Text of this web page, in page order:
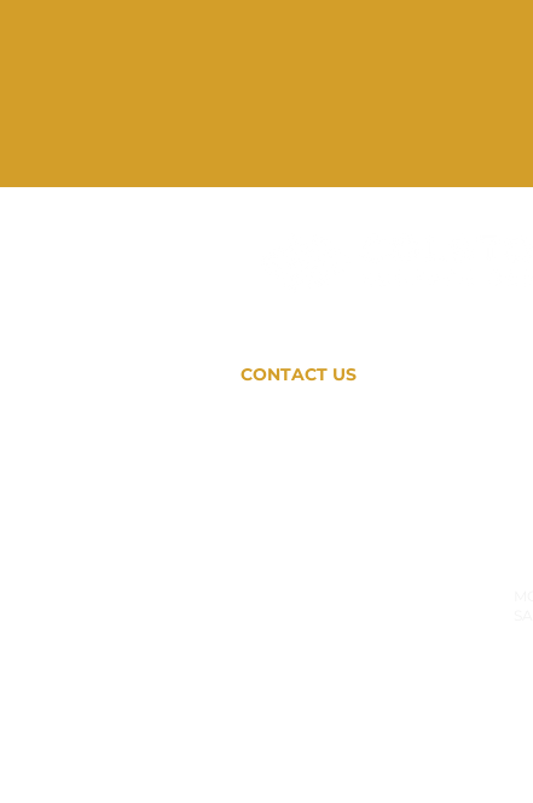
CONTACT US